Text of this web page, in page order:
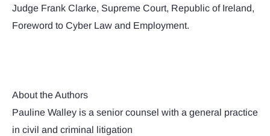
Judge Frank Clarke, Supreme Court, Republic of Ireland,
Foreword to Cyber Law and Employment.
About the Authors
Pauline Walley is a senior counsel with a general practice
in civil and criminal litigation